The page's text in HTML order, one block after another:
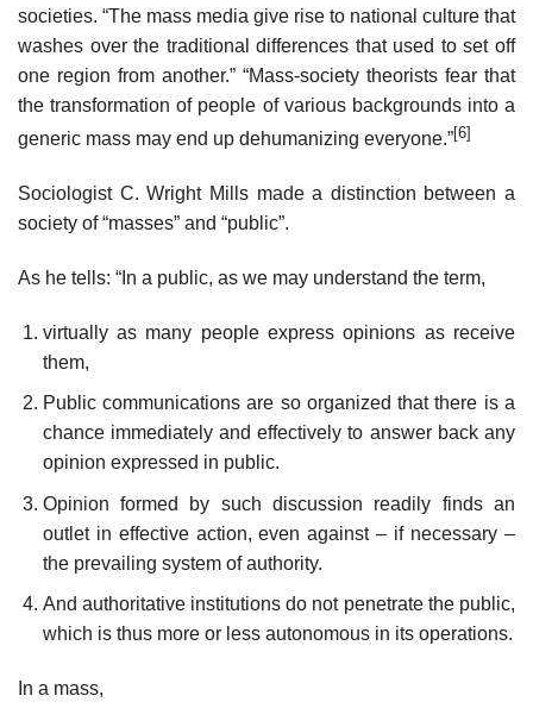
societies. “The mass media give rise to national culture that
washes over the traditional differences that used to set off
one region from another.” “Mass-society theorists fear that
the transformation of people of various backgrounds into a
generic mass may end up dehumanizing everyone.”[6]
Sociologist C. Wright Mills made a distinction between a
society of “masses” and “public”.
As he tells: “In a public, as we may understand the term,
virtually as many people express opinions as receive
them,
Public communications are so organized that there is a
chance immediately and effectively to answer back any
opinion expressed in public.
Opinion formed by such discussion readily finds an
outlet in effective action, even against – if necessary –
the prevailing system of authority.
And authoritative institutions do not penetrate the public,
which is thus more or less autonomous in its operations.
In a mass,